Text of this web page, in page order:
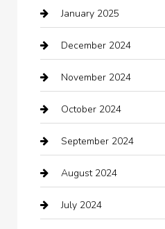
Car Rental Agency
Car Wash
Careers and Recruitment
Carpet Cleaning
Casino
Catering
Chemical Exporter
January 2025
December 2024
November 2024
October 2024
September 2024
August 2024
July 2024